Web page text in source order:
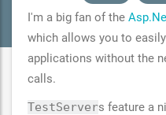
I'm a big fan of the
which allows you to
applications without the
calls.
TestServers feature a